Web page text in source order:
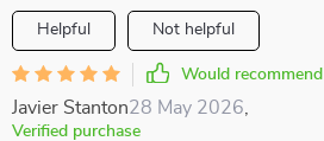
Helpful Not helpful
Would recommend
Javier Stanton28 May 2026
Verified purchase